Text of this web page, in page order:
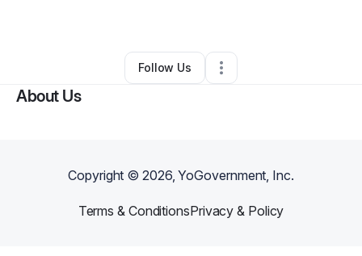
Pamela Borens•Other•,•0 Connections
Follow Us
About Us
Copyright ©2026, YoGovernment, Inc.
Terms & ConditionsPrivacy & Policy